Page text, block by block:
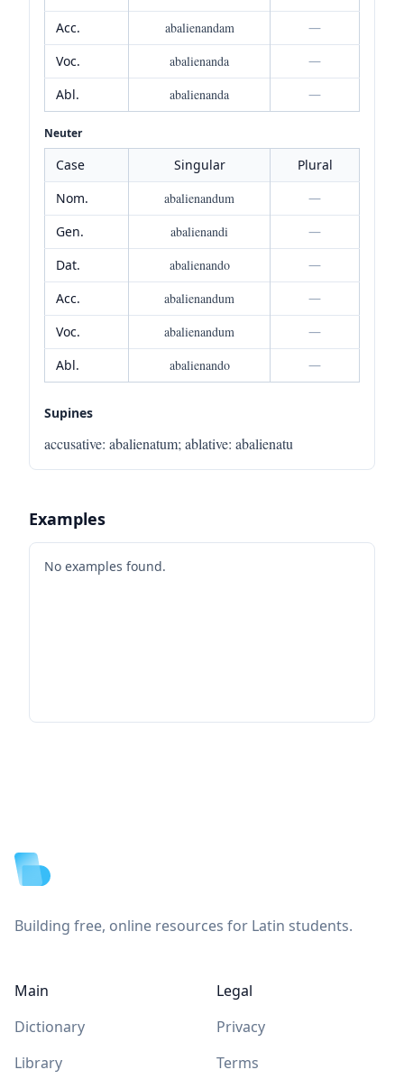
Acc.
abalienandam
—
Voc.
abalienanda
—
Abl.
abalienanda —
Neuter
Case Singular
Plural
Nom.
abalienandum
—
Gen.
abalienandi
—
Dat.
abalienando
—
Acc.
abalienandum
—
Voc.
abalienandum
—
Abl.
abalienando —
Supines
accusative: abalienatum; ablative: abalienatu
Examples
No examples found.
Building free, online resources for Latin students.
Main
Dictionary
Library
Legal
Privacy
Terms